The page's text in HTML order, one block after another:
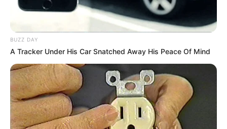
BUZZ DAY
A Tracker Under His Car Snatched Away His Peace Of Mind